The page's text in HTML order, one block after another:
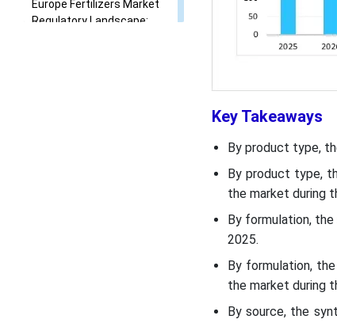
Value Chain Analysis of
Key Takeaways
By product type,
By product type,
the market during
By formulation,
2025.
By formulation,
the market during
By source, the